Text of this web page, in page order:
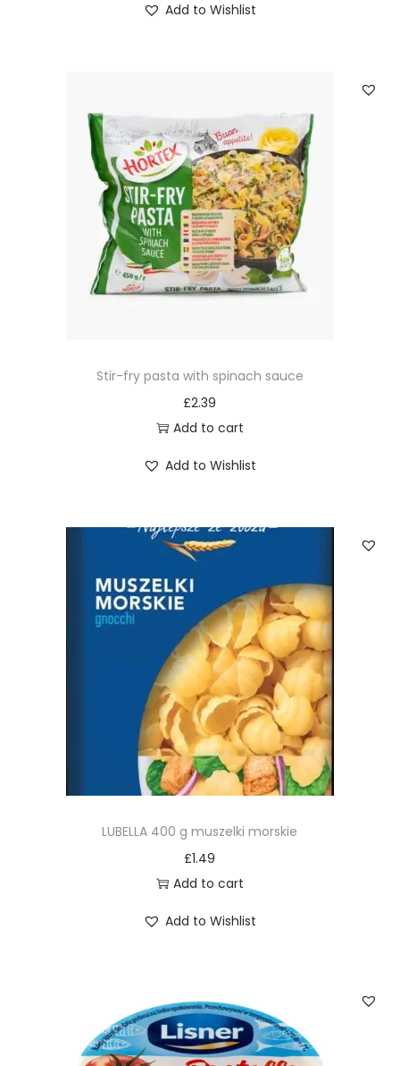
Add to Wishlist
Stir-fry pasta with spinach sauce
£2.39
Add to cart
Add to Wishlist
LUBELLA 400 g muszelki morskie
£1.49
Add to cart
Add to Wishlist